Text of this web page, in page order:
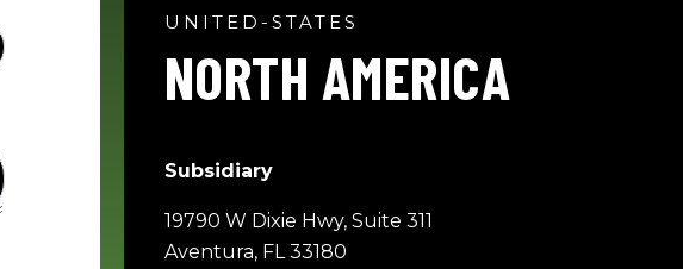
UNITED-STATES
NORTH AMERICA
Subsidiary
19790 W Dixie Hwy, Suite 311
Aventura, FL 33180